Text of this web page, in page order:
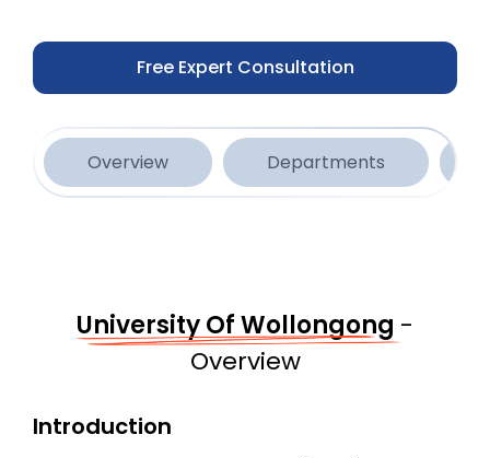
Free Expert Consultation
Overview Departments
University Of Wollongong -
Overview
Introduction